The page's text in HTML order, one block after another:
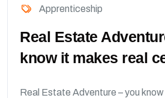
Apprenticeship
Real Estate
know it makes real
Real Estate Adventure – you